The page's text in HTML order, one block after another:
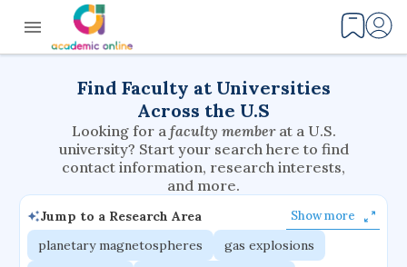
Find Faculty at Universities
Across the U.S
Looking for a faculty member at a U.S.
university? Start your search here to find
contact information, research interests,
and more.
Jump to a Research Area Show more
planetary magnetospheres
gas explosions